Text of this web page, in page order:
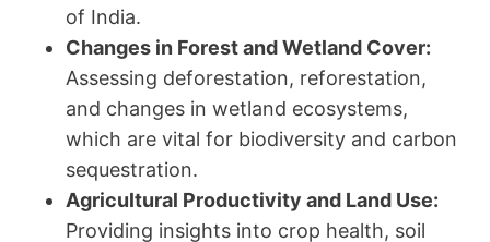
of India.
Changes in Forest and Wetland Cover:
Assessing deforestation, reforestation,
and changes in wetland ecosystems,
which are vital for biodiversity and carbon
sequestration.
Agricultural Productivity and Land Use:
Providing insights into crop health, soil